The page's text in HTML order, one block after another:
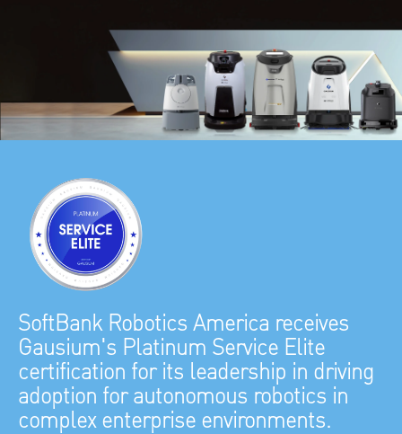
SoftBank Robotics America receives
Gausium's Platinum Service Elite
certification for its leadership in driving
adoption for autonomous robotics in
complex enterprise environments.